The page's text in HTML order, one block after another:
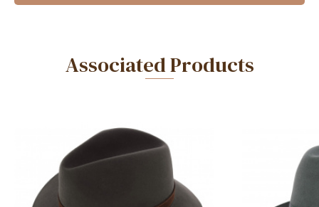
Associated Products